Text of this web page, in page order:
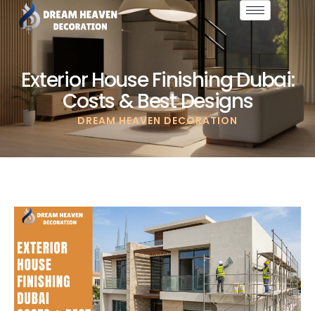
Exterior House Finishing Dubai:
Costs & Best Designs
DREAM HEAVEN DECORATION